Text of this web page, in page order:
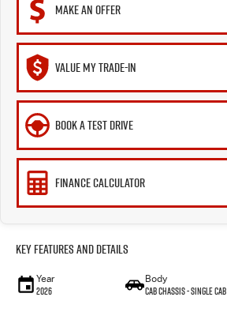
MAKE AN OFFER
VALUE MY TRADE-IN
BOOK A TEST DRIVE
FINANCE CALCULATOR
Key Features and Details
Year
2026
Body
Cab Chassis - Single Cab